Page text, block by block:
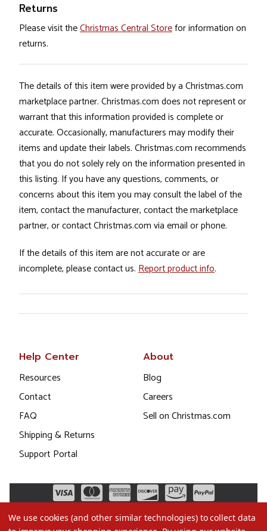
Returns
Please visit theChristmas Central Storefor information on
returns.
The details of this item were provided by a Christmas.com
marketplace partner. Christmas.com does not represent or
warrant that this information provided is complete or
accurate. Occasionally, manufacturers may modify their
items and update their labels. Christmas.com recommends
that you do not solely rely on the information presented in
this listing. If you have any questions, comments, or
concerns about this item you may consult the label of the
item, contact the manufacturer, contact the marketplace
partner, or contact Christmas.com via email or phone.
If the details of this item are not accurate or are
incomplete, please contact us. Report product info.
Help Center
Resources
Contact
FAQ
Shipping & Returns
Support Portal
About
Blog
Careers
Sell on Christmas.com
We use cookies (and other similar technologies) to collect data